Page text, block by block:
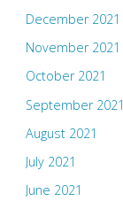
December 2021
November 2021
October 2021
September 2021
August 2021
July 2021
June 2021